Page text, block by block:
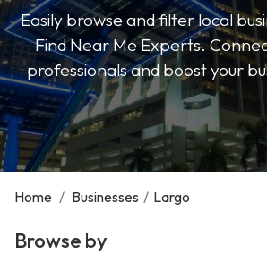
Easily browse and filter local
Find Near Me Experts.
professionals and boost your
Home / Businesses / Largo
Browse by